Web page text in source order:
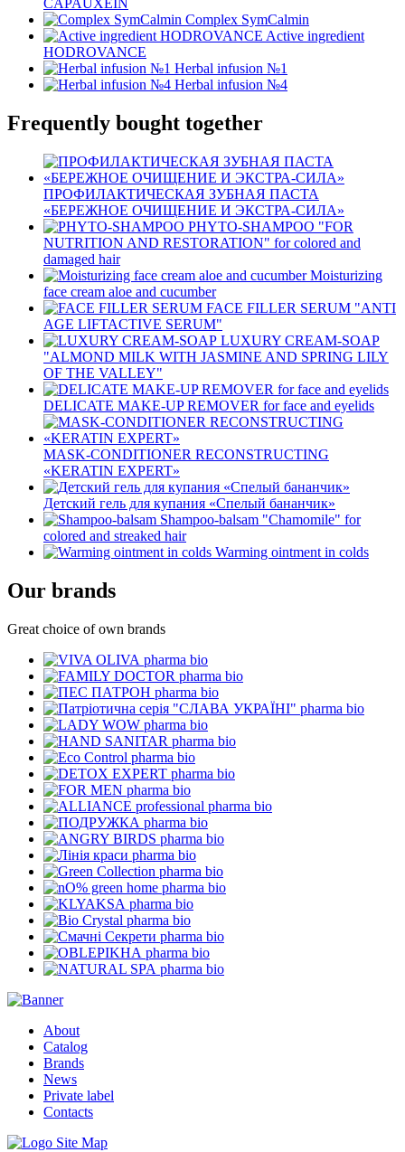
CAPAUXEIN
Complex SymCalmin
Active ingredient
HODROVANCE
Herbal infusion №1
Herbal infusion №4
Frequently bought together
ПРОФИЛАКТИЧЕСКАЯ ЗУБНАЯ ПАСТА
«БЕРЕЖНОЕ ОЧИЩЕНИЕ И ЭКСТРА-СИЛА»
PHYTO-SHAMPOO "FOR
NUTRITION AND RESTORATION" for colored and
damaged hair
Moisturizing
face cream aloe and cucumber
FACE FILLER SERUM "ANTI
AGE LIFTACTIVE SERUM"
LUXURY CREAM-SOAP
"ALMOND MILK WITH JASMINE AND SPRING LILY
OF THE VALLEY"
DELICATE MAKE-UP REMOVER for face and eyelids
MASK-CONDITIONER RECONSTRUCTING
«KERATIN EXPERT»
Детский гель для купания «Спелый бананчик»
Shampoo-balsam "Chamomile" for
colored and streaked hair
Warming ointment in colds
Our brands
Great choice of own brands
pharma bio
pharma bio
pharma bio
pharma bio
pharma bio
pharma bio
pharma bio
pharma bio
pharma bio
pharma bio
pharma bio
pharma bio
pharma bio
pharma bio
pharma bio
pharma bio
pharma bio
pharma bio
pharma bio
pharma bio
About
Catalog
Brands
News
Private label
Contacts
Site Map